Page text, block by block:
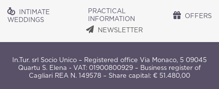
INTIMATE
WEDDINGS
PRACTICAL
INFORMATION
OFFERS
NEWSLETTER
In.Tur. srl Socio Unico – Registered office Via Monaco, 5 09045
Quartu S. Elena - VAT: 01900800929 – Business register of
Cagliari REA N. 149578 – Share capital: € 51.480,00